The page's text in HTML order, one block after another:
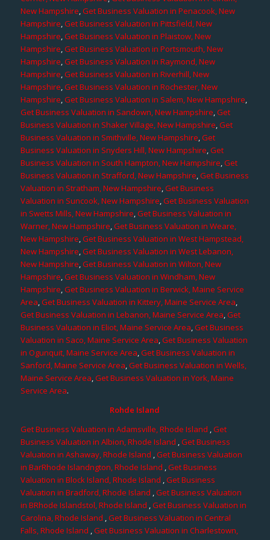
New Hampshire,Get Business Valuation in Penacook, New
Hampshire,Get Business Valuation in Pittsfield, New
Hampshire,Get Business Valuation in Plaistow, New
Hampshire,Get Business Valuation in Portsmouth, New
Hampshire,Get Business Valuation in Raymond, New
Hampshire,Get Business Valuation in Riverhill, New
Hampshire,Get Business Valuation in Rochester, New
Hampshire,Get Business Valuation in Salem, New Hampshire,
Get Business Valuation in Sandown, New Hampshire,Get
Business Valuation in Shaker Village, New Hampshire,Get
Business Valuation in Smithville, New Hampshire,Get
Business Valuation in Snyders Hill, New Hampshire,Get
Business Valuation in South Hampton, New Hampshire,Get
Business Valuation in Strafford, New Hampshire,Get Business
Valuation in Stratham, New Hampshire,Get Business
Valuation in Suncook, New Hampshire,Get Business Valuation
in Swetts Mills, New Hampshire,Get Business Valuation in
Warner, New Hampshire,Get Business Valuation in Weare,
New Hampshire,Get Business Valuation in West Hampstead,
New Hampshire,Get Business Valuation in West Lebanon,
New Hampshire,Get Business Valuation in Wilton, New
Hampshire,Get Business Valuation in Windham, New
Hampshire,Get Business Valuation in Berwick, Maine Service
Area,Get Business Valuation in Kittery, Maine Service Area,
Get Business Valuation in Lebanon, Maine Service Area,Get
Business Valuation in Eliot, Maine Service Area,Get Business
Valuation in Saco, Maine Service Area,Get Business Valuation
in Ogunquit, Maine Service Area,Get Business Valuation in
Sanford, Maine Service Area,Get Business Valuation in Wells,
Maine Service Area,Get Business Valuation in York, Maine
Service Area.
Rohde Island
Get Business Valuation in Adamsville, Rhode Island ,Get
Business Valuation in Albion, Rhode Island ,Get Business
Valuation in Ashaway, Rhode Island ,Get Business Valuation
in BarRhode Islandngton, Rhode Island ,Get Business
Valuation in Block Island, Rhode Island ,Get Business
Valuation in Bradford, Rhode Island ,Get Business Valuation
in BRhode Islandstol, Rhode Island ,Get Business Valuation in
Carolina, Rhode Island ,Get Business Valuation in Central
Falls, Rhode Island ,Get Business Valuation in Charlestown,